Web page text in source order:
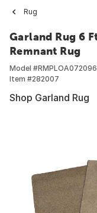
Rug
Garland Rug 6
Remnant Rug
Model #
Item #282007
Shop Garland Rug